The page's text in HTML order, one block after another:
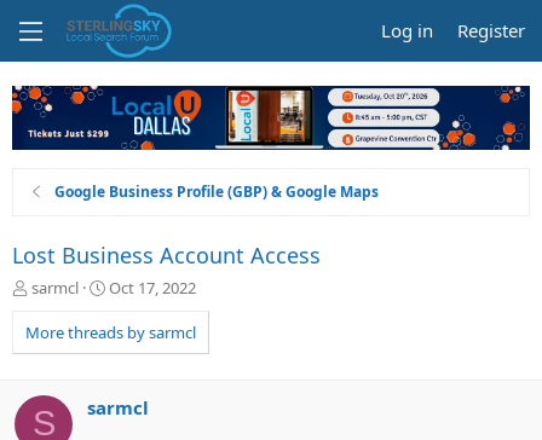
Log in Register
Google Business Profile (GBP) & Google Maps
Lost Business Account Access
T
r
e
d
s
sarmcl
S
a
r
a
Oct 17, 2022
More threads by sarmcl
S sarmcl